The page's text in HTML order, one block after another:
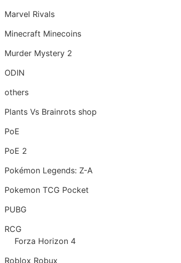
Marvel Rivals
Minecraft Minecoins
Murder Mystery 2
ODIN
others
Plants Vs Brainrots shop
PoE
PoE 2
Pokémon Legends: Z-A
Pokemon TCG Pocket
PUBG
RCG
Forza Horizon 4
Roblox Robux